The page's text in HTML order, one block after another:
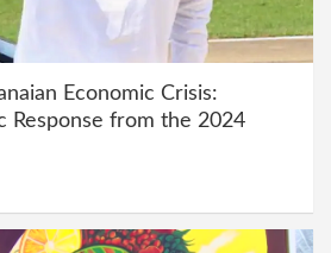
Economic Crisis:
Response from the 2024